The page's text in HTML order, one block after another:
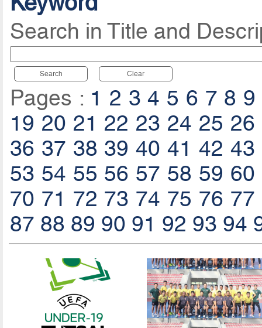
Search in Title and
Search Clear
Pages : 1 2 3 4 5 6 7 8 9
19 20 21 22 23 24 25 26
36 37 38 39 40 41 42 43
53 54 55 56 57 58 59 60
70 71 72 73 74 75 76 77
87 88 89 90 91 92 93 94